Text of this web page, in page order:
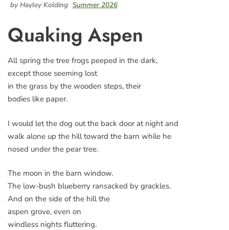
by Hayley Kolding Summer 2026
Quaking Aspen
All spring the tree frogs peeped in the dark,
except those seeming lost
in the grass by the wooden steps, their
bodies like paper.
I would let the dog out the back door at night and
walk alone up the hill toward the barn while he
nosed under the pear tree.
The moon in the barn window.
The low-bush blueberry ransacked by grackles.
And on the side of the hill the
aspen grove, even on
windless nights fluttering.